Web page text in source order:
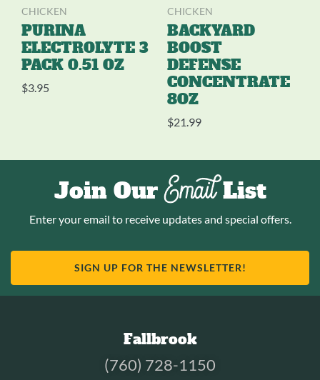
CHICKEN
PURINA
ELECTROLYTE 3
PACK 0.51 OZ
$3.95
CHICKEN
BACKYARD
BOOST
DEFENSE
CONCENTRATE
8OZ
$21.99
Join OurEmailList
Enter your email to receive updates and special offers.
SIGN UP FOR THE NEWSLETTER!
Fallbrook
(760) 728-1150